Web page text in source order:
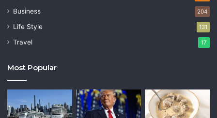
Business 204
Life Style 131
Travel 17
Most Popular